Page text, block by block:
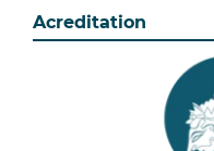
Acreditation